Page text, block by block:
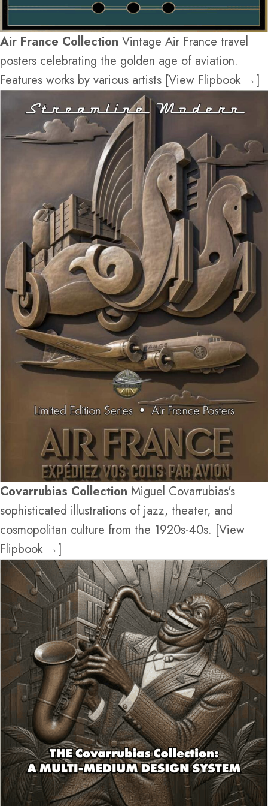
Air France Collection Vintage Air France travel
posters celebrating the golden age of aviation.
Features works by various artists [View Flipbook →]
Covarrubias Collection Miguel Covarrubias's
sophisticated illustrations of jazz, theater, and
cosmopolitan culture from the 1920s-40s. [View
Flipbook →]